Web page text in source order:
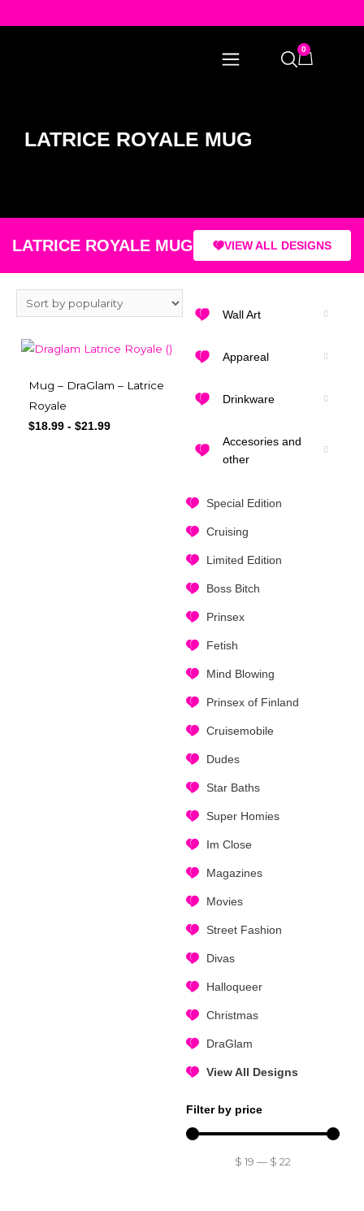
0
LATRICE ROYALE MUG
LATRICE ROYALE MUG VIEW ALL DESIGNS
Wall Art
Appareal
Drinkware
Accesories and
other
Special Edition
Cruising
Limited Edition
Boss Bitch
Prinsex
Fetish
Mind Blowing
Prinsex of Finland
Cruisemobile
Dudes
Star Baths
Super Homies
Im Close
Magazines
Movies
Street Fashion
Divas
Halloqueer
Christmas
DraGlam
View All Designs
Filter by price
$ 19 — $ 22
Mug – DraGlam – Latrice
Royale
$18.99 - $21.99